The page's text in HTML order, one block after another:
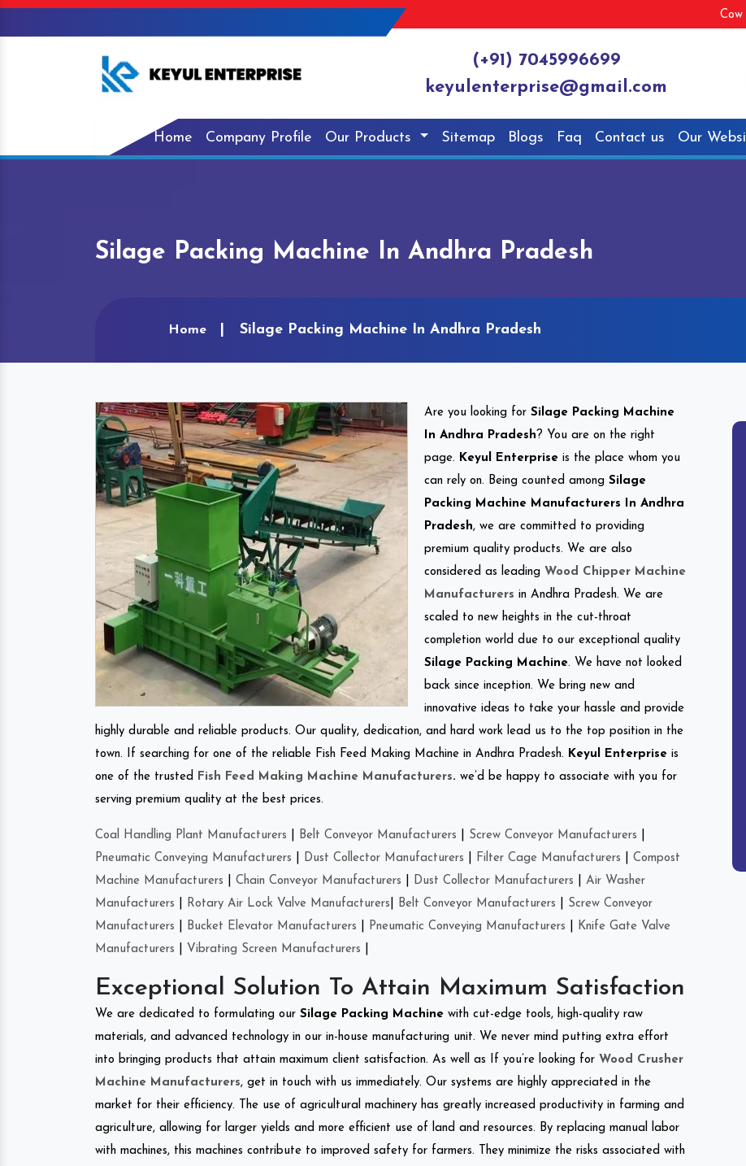
Cow
(+91) 7045996699
keyulenterprise@gmail.com
Home Company Profile Our Products Sitemap Blogs Faq Contact us Our
Silage Packing Machine In Andhra Pradesh
Home Silage Packing Machine In Andhra Pradesh
Are you looking for Silage Packing Machine
In Andhra Pradesh ? You are on the right
page. Keyul Enterprise is the place whom you
can rely on. Being counted among Silage
Packing Machine Manufacturers In Andhra
Pradesh, we are committed to providing
premium quality products. We are also
considered as leading Wood Chipper Machine
Manufacturers in Andhra Pradesh. We are
scaled to new heights in the cut-throat
completion world due to our exceptional quality
Silage Packing Machine. We have not looked
back since inception. We bring new and
innovative ideas to take your hassle and provide
highly durable and reliable products. Our quality, dedication, and hard work lead us to the top position in the
town. If searching for one of the reliable Fish Feed Making Machine in Andhra Pradesh. Keyul Enterprise is
one of the trusted
Fish Feed Making Machine Manufacturers. we’d be happy to associate with you for
serving premium quality at the best prices.
Coal Handling Plant Manufacturers Belt Conveyor Manufacturers Screw Conveyor Manufacturers
Pneumatic Conveying Manufacturers
Dust Collector Manufacturers Filter Cage Manufacturers
Compost
Machine Manufacturers
Chain Conveyor Manufacturers Dust Collector Manufacturers
Air Washer
Manufacturers
Rotary Air Lock Valve Manufacturers Belt Conveyor Manufacturers
Screw Conveyor
Manufacturers
Bucket Elevator Manufacturers Pneumatic Conveying Manufacturers
Knife Gate Valve
Manufacturers
Vibrating Screen Manufacturers
Exceptional Solution To Attain Maximum Satisfaction
We are dedicated to formulating our Silage Packing Machine with cut-edge tools, high-quality raw
materials, and advanced technology in our in-house manufacturing unit. We never mind putting extra effort
into bringing products that attain maximum client satisfaction. As well as If you’re looking for Wood Crusher
Machine Manufacturers, get in touch with us immediately. Our systems are highly appreciated in the
market for their efficiency. The use of agricultural machinery has greatly increased productivity in farming and
agriculture, allowing for larger yields and more efficient use of land and resources. By replacing manual labor
with machines, this machines contribute to improved safety for farmers. They minimize the risks associated with